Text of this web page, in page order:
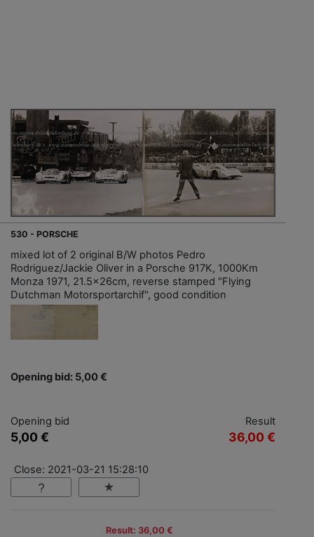
530 - PORSCHE
mixed lot of 2 original B/W photos Pedro
Rodriguez/Jackie Oliver in a Porsche 917K, 1000Km
Monza 1971, 21.5x26cm, reverse stamped "Flying
Dutchman Motorsportarchif", good condition
Opening bid: 5,00 €
Opening bid
5,00 €
Result
36,00 €
Close: 2021-03-21 15:28:10
Result: 36,00 €